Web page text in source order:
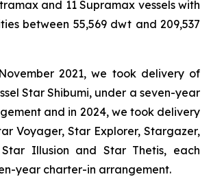
and 11 Supramax vessels with
between 55,569 dwt and 209,537
2021, we took delivery of
Star Shibumi, under a seven-year
and in 2024, we took delivery
Voyager, Star Explorer, Stargazer,
Illusion and Star Thetis, each
year charter-in arrangement.